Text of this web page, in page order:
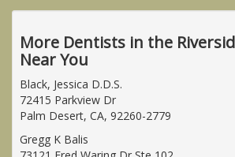
More Dentists in the
Near You
Black, Jessica D.D.S.
72415 Parkview Dr
Palm Desert, CA, 92260-2779
Gregg K Balis